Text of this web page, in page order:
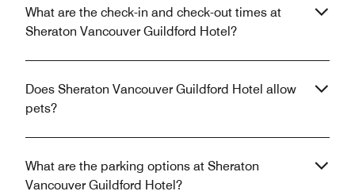
What are the check-in and check-out times at
Sheraton Vancouver Guildford Hotel?
Does Sheraton Vancouver Guildford Hotel allow
pets?
What are the parking options at Sheraton
Vancouver Guildford Hotel?